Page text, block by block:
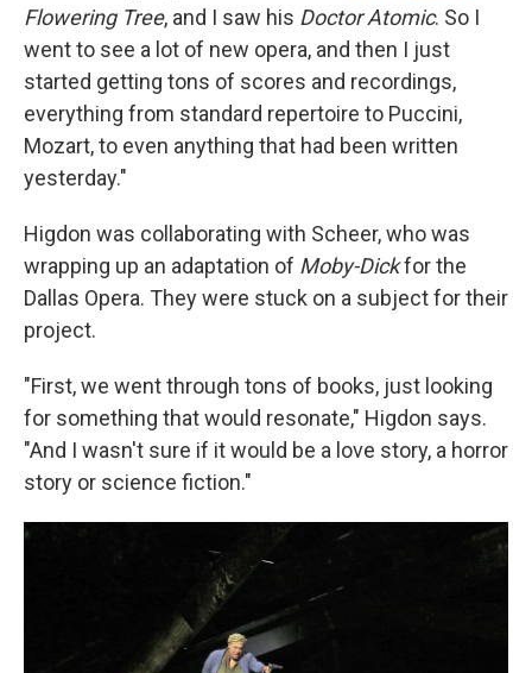
Flowering Tree, and I saw his Doctor Atomic. So I
went to see a lot of new opera, and then I just
started getting tons of scores and recordings,
everything from standard repertoire to Puccini,
Mozart, to even anything that had been written
yesterday."
Higdon was collaborating with Scheer, who was
wrapping up an adaptation of Moby-Dickfor the
Dallas Opera. They were stuck on a subject for their
project.
"First, we went through tons of books, just looking
for something that would resonate," Higdon says.
"And I wasn't sure if it would be a love story, a horror
story or science fiction."